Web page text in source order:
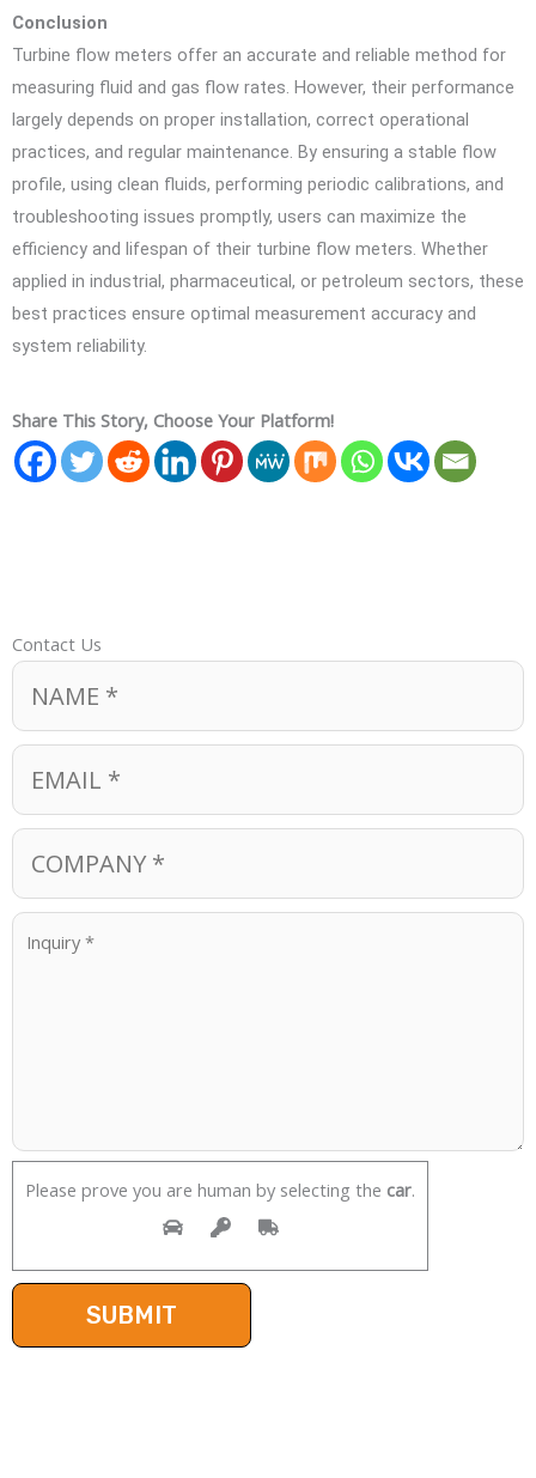
Conclusion
Turbine flow meters offer an accurate and reliable method for
measuring fluid and gas flow rates. However, their performance
largely depends on proper installation, correct operational
practices, and regular maintenance. By ensuring a stable flow
profile, using clean fluids, performing periodic calibrations, and
troubleshooting issues promptly, users can maximize the
efficiency and lifespan of their turbine flow meters. Whether
applied in industrial, pharmaceutical, or petroleum sectors, these
best practices ensure optimal measurement accuracy and
system reliability.
Share This Story, Choose Your Platform!
Contact Us
Please prove you are human by selecting the car.